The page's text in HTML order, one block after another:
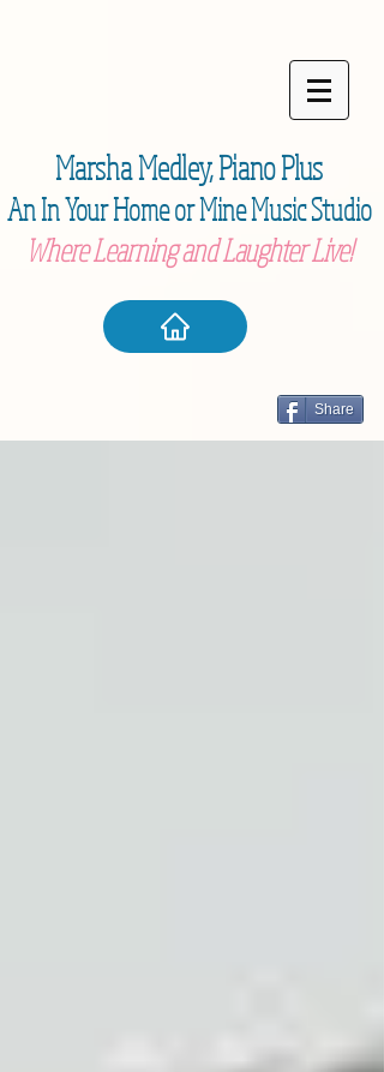
Marsha Medley,Piano Plus
An In Your Home or Mine Music Studio
Where Learning and Laughter Live!
Share